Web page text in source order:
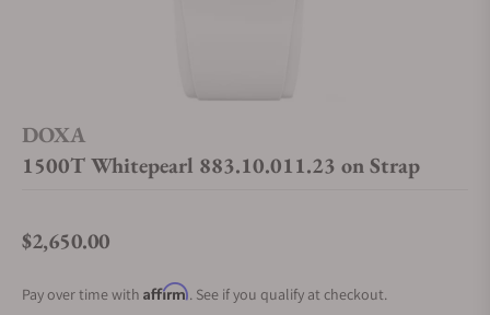
DOXA
1500T Whitepearl 883.10.011.23 on Strap
Regular price
$2,650.00
Pay over time with Affirm. See if you qualify at checkout.